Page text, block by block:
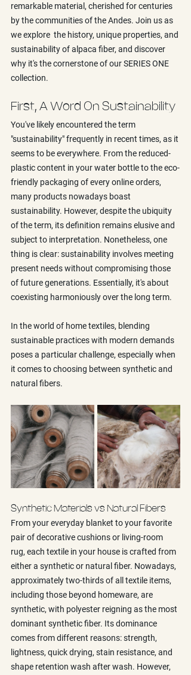
remarkable material, cherished for centuries
by the communities of the Andes. Join us as
we explore  the history, unique properties, and
sustainability of alpaca fiber, and discover
why it's the cornerstone of our SERIES ONE
collection.
First, A Word On Sustainability
You've likely encountered the term
"sustainability" frequently in recent times, as it
seems to be everywhere. From the reduced-
plastic content in your water bottle to the eco-
friendly packaging of every online orders,
many products nowadays boast
sustainability. However, despite the ubiquity
of the term, its definition remains elusive and
subject to interpretation. Nonetheless, one
thing is clear: sustainability involves meeting
present needs without compromising those
of future generations. Essentially, it's about
coexisting harmoniously over the long term.
In the world of home textiles, blending
sustainable practices with modern demands
poses a particular challenge, especially when
it comes to choosing between synthetic and
natural fibers.
Synthetic Materials vs Natural Fibers
From your everyday blanket to your favorite
pair of decorative cushions or living-room
rug, each textile in your house is crafted from
either a synthetic or natural fiber. Nowadays,
approximately two-thirds of all textile items,
including those beyond homeware, are
synthetic, with polyester reigning as the most
dominant synthetic fiber. Its dominance
comes from different reasons: strength,
lightness, quick drying, stain resistance, and
shape retention wash after wash. However,